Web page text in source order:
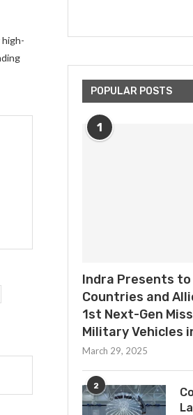
POPULAR POSTS
1
Indra Presents to
Countries and
1st Next-Gen
Military Vehicles
March 29, 2025
2